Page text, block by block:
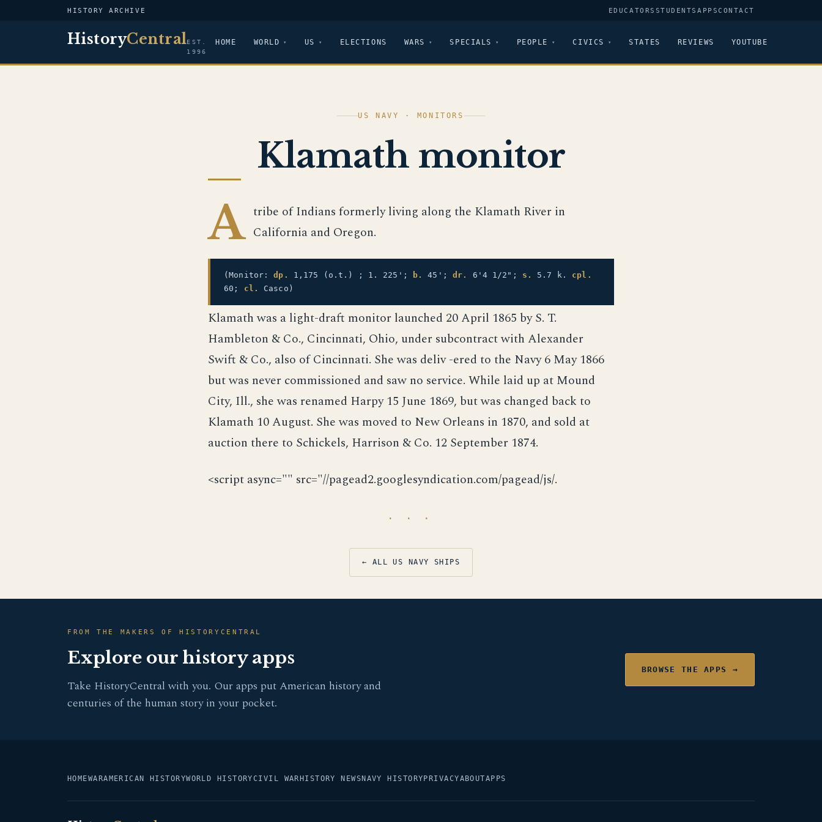
HISTORY ARCHIVE EDUCATORS STUDENTSAPPSCONTACT
HistoryCentralEST.
1996
HOME WORLD US ELECTIONS WARS SPECIALS PEOPLE CIVICS STATES REVIEWS YOUTUBE
US NAVY · MONITORS
Klamath monitor
A tribe of Indians formerly living along the Klamath River in
California and Oregon.
(Monitor:dp. 1,175 (o.t.) ; 1. 225'; b. 45'; dr. 6'4 1/2"; s. 5.7 k. cpl.
60; cl. Casco)
Klamath was a light-draft monitor launched 20 April 1865 by S. T.
Hambleton & Co., Cincinnati, Ohio, under subcontract with Alexander
Swift & Co., also of Cincinnati. She was deliv -ered to the Navy 6 May 1866
but was never commissioned and saw no service. While laid up at Mound
City, Ill., she was renamed Harpy 15 June 1869, but was changed back to
Klamath 10 August. She was moved to New Orleans in 1870, and sold at
auction there to Schickels, Harrison & Co. 12 September 1874.
<script async="" src="//pagead2.googlesyndication.com/pagead/js/.
· · ·
← ALL US NAVY SHIPS
FROM THE MAKERS OF HISTORYCENTRAL
Explore our history apps
Take HistoryCentral with you. Our apps put American history and
centuries of the human story in your pocket.
BROWSE THE APPS →
HOMEWARAMERICAN HISTORYWORLD HISTORYCIVIL WAR HISTORY NEWS NAVY HISTORY PRIVACYABOUTAPPS